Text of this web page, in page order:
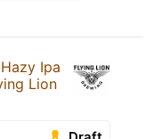
Ipa
Lion